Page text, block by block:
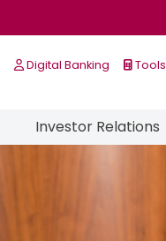
Digital Banking Tools
Investor Relations